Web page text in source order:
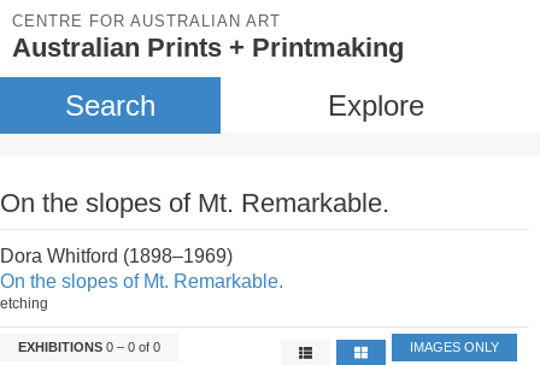
CENTRE FOR AUSTRALIAN ART
Australian Prints + Printmaking
Search Explore
On the slopes of Mt. Remarkable.
Dora Whitford (1898–1969)
On the slopes of Mt. Remarkable.
etching
EXHIBITIONS 0 – 0 of 0 IMAGES ONLY